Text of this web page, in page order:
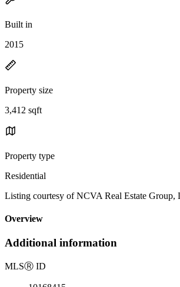
Built in
2015
Property size
3,412 sqft
Property type
Residential
Listing courtesy of NCVA Real Estate Group,
Overview
Additional information
MLSⓇ ID